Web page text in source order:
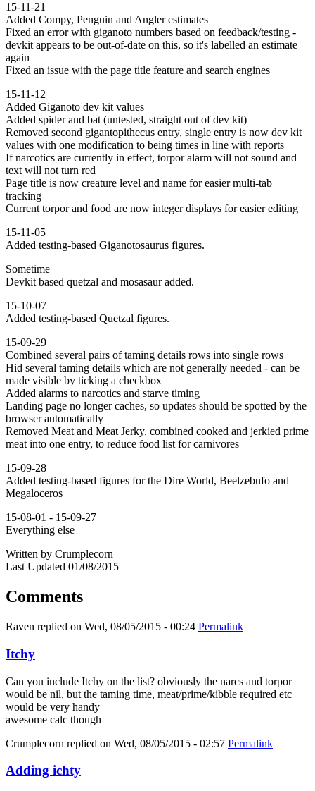
15-11-21
Added Compy, Penguin and Angler estimates
Fixed an error with giganoto numbers based on feedback/testing -
devkit appears to be out-of-date on this, so it's labelled an estimate
again
Fixed an issue with the page title feature and search engines
15-11-12
Added Giganoto dev kit values
Added spider and bat (untested, straight out of dev kit)
Removed second gigantopithecus entry, single entry is now dev kit
values with one modification to being times in line with reports
If narcotics are currently in effect, torpor alarm will not sound and
text will not turn red
Page title is now creature level and name for easier multi-tab
tracking
Current torpor and food are now integer displays for easier editing
15-11-05
Added testing-based Giganotosaurus figures.
Sometime
Devkit based quetzal and mosasaur added.
15-10-07
Added testing-based Quetzal figures.
15-09-29
Combined several pairs of taming details rows into single rows
Hid several taming details which are not generally needed - can be
made visible by ticking a checkbox
Added alarms to narcotics and starve timing
Landing page no longer caches, so updates should be spotted by the
browser automatically
Removed Meat and Meat Jerky, combined cooked and jerkied prime
meat into one entry, to reduce food list for carnivores
15-09-28
Added testing-based figures for the Dire World, Beelzebufo and
Megaloceros
15-08-01 - 15-09-27
Everything else
Written by Crumplecorn
Last Updated 01/08/2015
Comments
Raven replied on Wed, 08/05/2015 - 00:24 Permalink
Itchy
Can you include Itchy on the list? obviously the narcs and torpor
would be nil, but the taming time, meat/prime/kibble required etc
would be very handy
awesome calc though
Crumplecorn replied on Wed, 08/05/2015 - 02:57 Permalink
Adding ichty